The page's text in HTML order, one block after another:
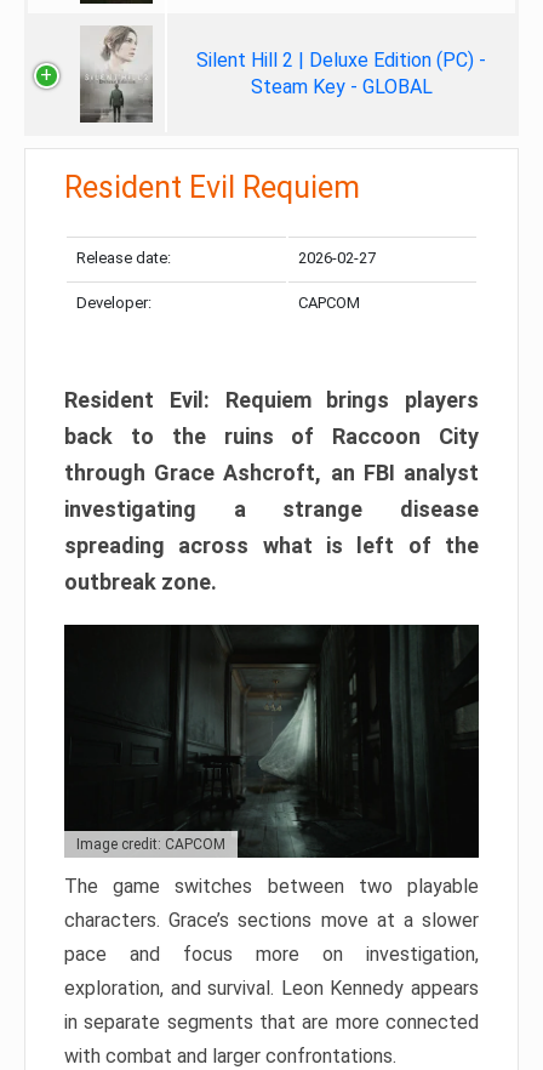
Silent Hill 2 | Deluxe Edition (PC) -
Steam Key - GLOBAL
Resident Evil Requiem
Release date: 2026-02-27
Developer: CAPCOM
Resident Evil: Requiem brings players
back to the ruins of Raccoon City
through Grace Ashcroft, an FBI analyst
investigating a strange disease
spreading across what is left of the
outbreak zone.
Image credit: CAPCOM
The game switches between two playable
characters. Grace’s sections move at a slower
pace and focus more on investigation,
exploration, and survival. Leon Kennedy appears
in separate segments that are more connected
with combat and larger confrontations.